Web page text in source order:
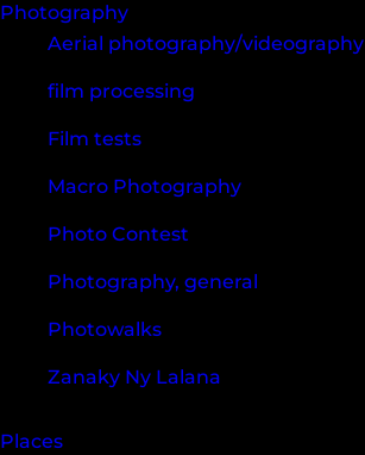
Photography
Aerial photography/videography
film processing
Film tests
Macro Photography
Photo Contest
Photography, general
Photowalks
Zanaky Ny Lalana
Places